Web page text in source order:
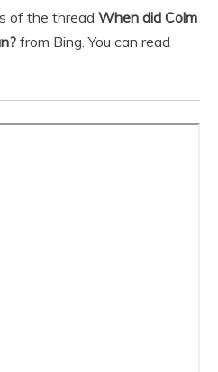
of the thread When did Colm
from Bing. You can read